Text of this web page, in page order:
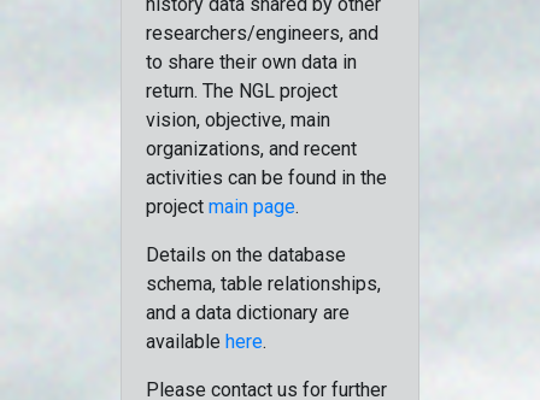
researchers/engineers, and
to share their own data in
return. The NGL project
vision, objective, main
organizations, and recent
activities can be found in the
project main page.
Details on the database
schema, table relationships,
and a data dictionary are
available here.
Please contact us for further